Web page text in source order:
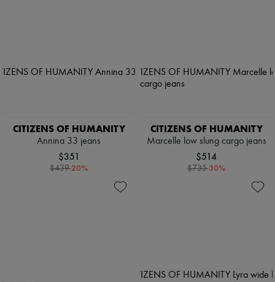
CITIZENS OF HUMANITY
Annina 33 jeans
$351
$439-20%
CITIZENS OF HUMANITY
Marcelle low slung cargo jeans
$514
$735-30%